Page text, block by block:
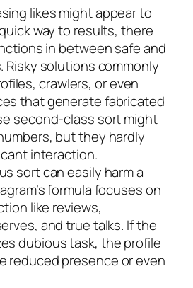
likes might appear to
way to results, there
in between safe and
Risky solutions commonly
crawlers, or even
that generate fabricated
second-class sort might
but they hardly
interaction.
sort can easily harm a
formula focuses on
like reviews,
and true talks. If the
dubious task, the profile
reduced presence or even